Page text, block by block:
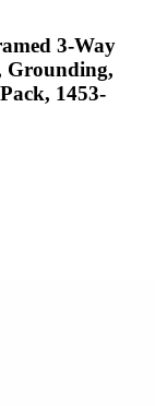
3-Way
Grounding,
1453-